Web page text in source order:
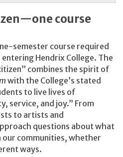
course
semester course required
Hendrix College. The
combines the spirit of
with the College’s stated
to live lives of
service, and joy.” From
to artists and
questions about what
our communities, whether
ways.